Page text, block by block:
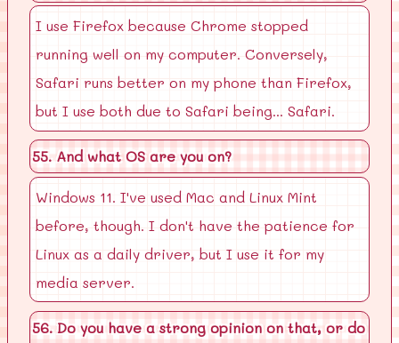
I use Firefox because Chrome stopped
running well on my computer. Conversely,
Safari runs better on my phone than Firefox,
but I use both due to Safari being... Safari.
55. And what OS are you on?
Windows 11. I've used Mac and Linux Mint
before, though. I don't have the patience for
Linux as a daily driver, but I use it for my
media server.
56. Do you have a strong opinion on that, or do